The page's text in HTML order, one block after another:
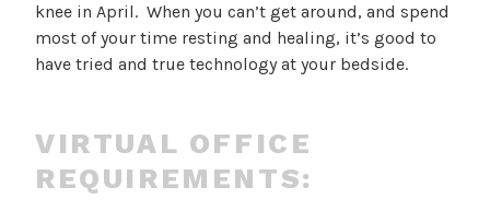
knee in April. When you can’t get around, and spend
most of your time resting and healing, it’s good to
have tried and true technology at your bedside.
VIRTUAL OFFICE
REQUIREMENTS: